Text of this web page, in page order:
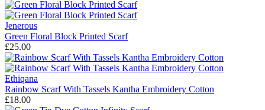
Jenerous
Green Floral Block Printed Scarf
£25.00
Ethiqana
Rainbow Scarf With Tassels Kantha Embroidery Cotton
£18.00